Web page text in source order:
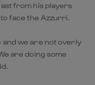
from his players
face the Azzurri.
and we are not overly
are doing some